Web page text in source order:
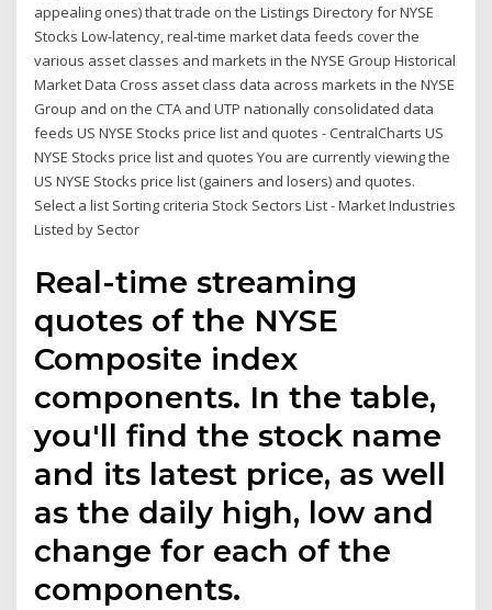
appealing ones) that trade on the Listings Directory for NYSE
Stocks Low-latency, real-time market data feeds cover the
various asset classes and markets in the NYSE Group Historical
Market Data Cross asset class data across markets in the NYSE
Group and on the CTA and UTP nationally consolidated data
feeds US NYSE Stocks price list and quotes - CentralCharts US
NYSE Stocks price list and quotes You are currently viewing the
US NYSE Stocks price list (gainers and losers) and quotes.
Select a list Sorting criteria Stock Sectors List - Market Industries
Listed by Sector
Real-time streaming
quotes of the NYSE
Composite index
components. In the table,
you'll find the stock name
and its latest price, as well
as the daily high, low and
change for each of the
components.